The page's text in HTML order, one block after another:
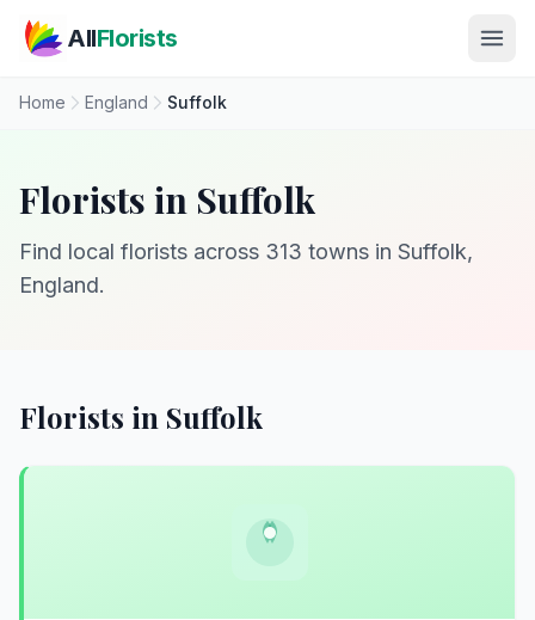
AllFlorists
Home England Suffolk
Florists in Suffolk
Find local florists across 313 towns in Suffolk,
England.
Florists in Suffolk